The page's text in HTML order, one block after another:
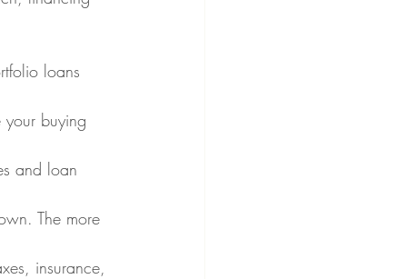
loans
your buying
and loan
The more
insurance,